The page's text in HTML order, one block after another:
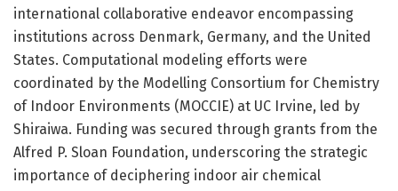
international collaborative endeavor encompassing
institutions across Denmark, Germany, and the United
States. Computational modeling efforts were
coordinated by the Modelling Consortium for Chemistry
of Indoor Environments (MOCCIE) at UC Irvine, led by
Shiraiwa. Funding was secured through grants from the
Alfred P. Sloan Foundation, underscoring the strategic
importance of deciphering indoor air chemical